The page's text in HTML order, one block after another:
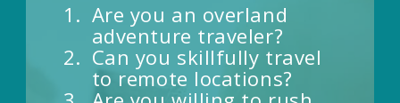
Are you an overland
adventure traveler?
Can you skillfully travel
to remote locations?